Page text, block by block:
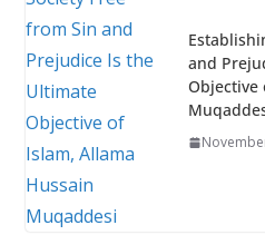
and
Objective